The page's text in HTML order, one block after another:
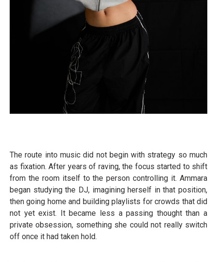
The route into music did not begin with strategy so much
as fixation. After years of raving, the focus started to shift
from the room itself to the person controlling it. Ammara
began studying the DJ, imagining herself in that position,
then going home and building playlists for crowds that did
not yet exist. It became less a passing thought than a
private obsession, something she could not really switch
off once it had taken hold.